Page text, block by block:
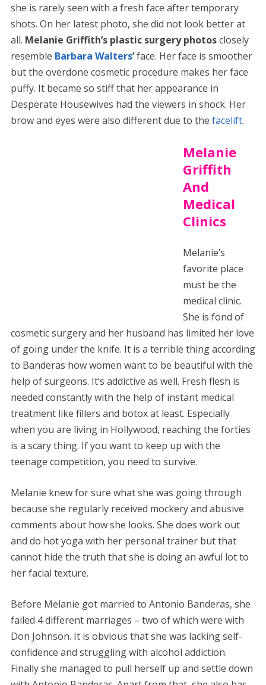
she is rarely seen with a fresh face after temporary
shots. On her latest photo, she did not look better at
all. Melanie Griffith’s plastic surgery photosclosely
resemble Barbara Walters’face. Her face is smoother
but the overdone cosmetic procedure makes her face
puffy. It became so stiff that her appearance in
Desperate Housewives had the viewers in shock. Her
brow and eyes were also different due to the facelift.
Melanie
Griffith
And
Medical
Clinics
Melanie’s
favorite place
must be the
medical clinic.
She is fond of
cosmetic surgery and her husband has limited her love
of going under the knife. It is a terrible thing according
to Banderas how women want to be beautiful with the
help of surgeons. It’s addictive as well. Fresh flesh is
needed constantly with the help of instant medical
treatment like fillers and botox at least. Especially
when you are living in Hollywood, reaching the forties
is a scary thing. If you want to keep up with the
teenage competition, you need to survive.
Melanie knew for sure what she was going through
because she regularly received mockery and abusive
comments about how she looks. She does work out
and do hot yoga with her personal trainer but that
cannot hide the truth that she is doing an awful lot to
her facial texture.
Before Melanie got married to Antonio Banderas, she
failed 4 different marriages – two of which were with
Don Johnson. It is obvious that she was lacking self-
confidence and struggling with alcohol addiction.
Finally she managed to pull herself up and settle down